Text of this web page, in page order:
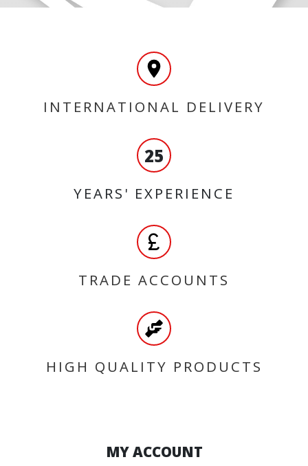
INTERNATIONAL DELIVERY
25
YEARS' EXPERIENCE
TRADE ACCOUNTS
HIGH QUALITY PRODUCTS
MY ACCOUNT